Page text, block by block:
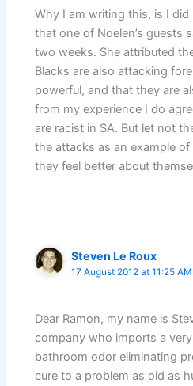
Why I am writing this, is I
that one of Noelen’s guests
two weeks. She attributed
Blacks are also attacking
powerful, and that they are
from my experience I do
are racist in SA. But let not
the attacks as an example
they feel better about
Steven Le Roux
17 August 2012 at 11:25 AM
Dear Ramon, my name is
company who imports a
bathroom odor eliminating
cure to a problem as old as